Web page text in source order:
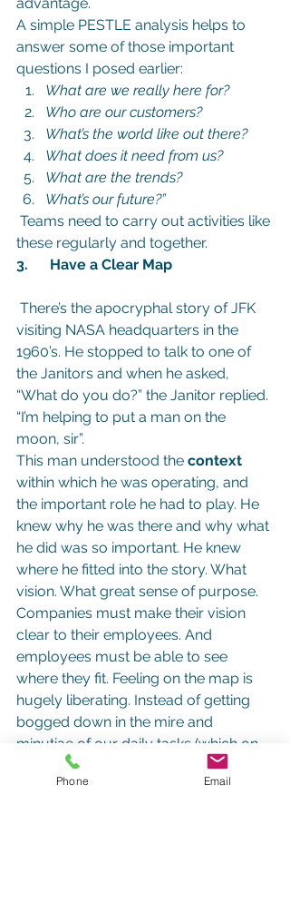
A simple PESTLE analysis helps to
answer some of those important
questions I posed earlier:
What are we really here for?
Who are our customers?
What’s the world like out there?
What does it need from us?
What are the trends?
What’s our future?”
Teams need to carry out activities like
these regularly and together.
3.      Have a Clear Map
visiting NASA headquarters in the
1960’s. He stopped to talk to one of
the Janitors and when he asked,
“What do you do?” the Janitor replied.
“I’m helping to put a man on the
moon, sir”.
This man understood the context
within which he was operating, and
the important role he had to play. He
knew why he was there and why what
he did was so important. He knew
where he fitted into the story. What
vision. What great sense of purpose.
Companies must make their vision
clear to their employees. And
employees must be able to see
where they fit. Feeling on the map is
hugely liberating. Instead of getting
bogged down in the mire and
minutiae of our daily tasks (which on
the face of it can sometimes seem
irrelevant and menial), we start to see
Phone Email